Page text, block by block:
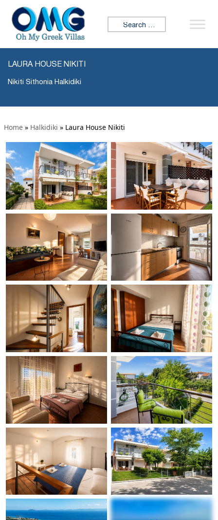
Search for:
LAURA HOUSE NIKITI
Nikiti Sithonia Halkidiki
Home » Halkidiki » Laura House Nikiti